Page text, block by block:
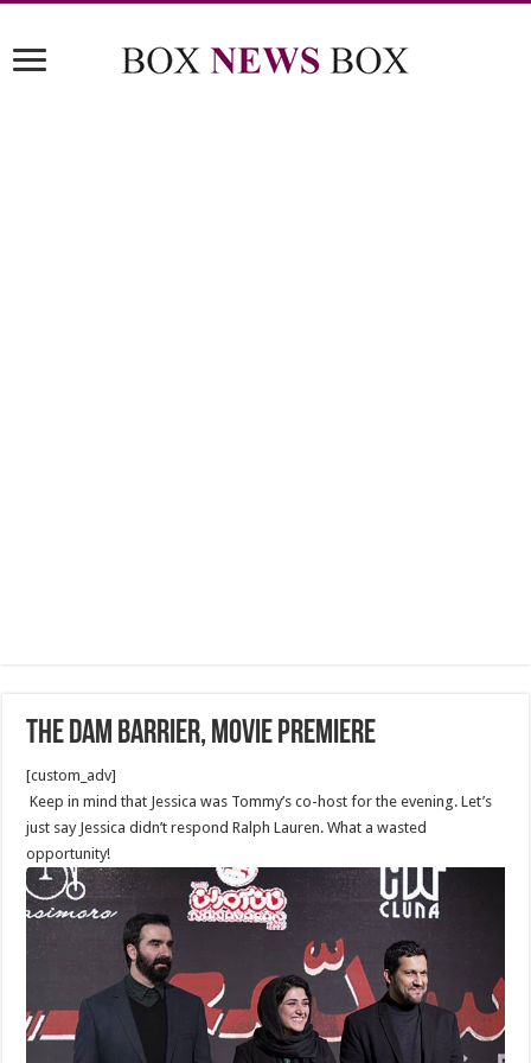
The Dam Barrier, Movie Premiere
[custom_adv]
Keep in mind that Jessica was Tommy’s co-host for the evening. Let’s
just say Jessica didn’t respond Ralph Lauren. What a wasted
opportunity!